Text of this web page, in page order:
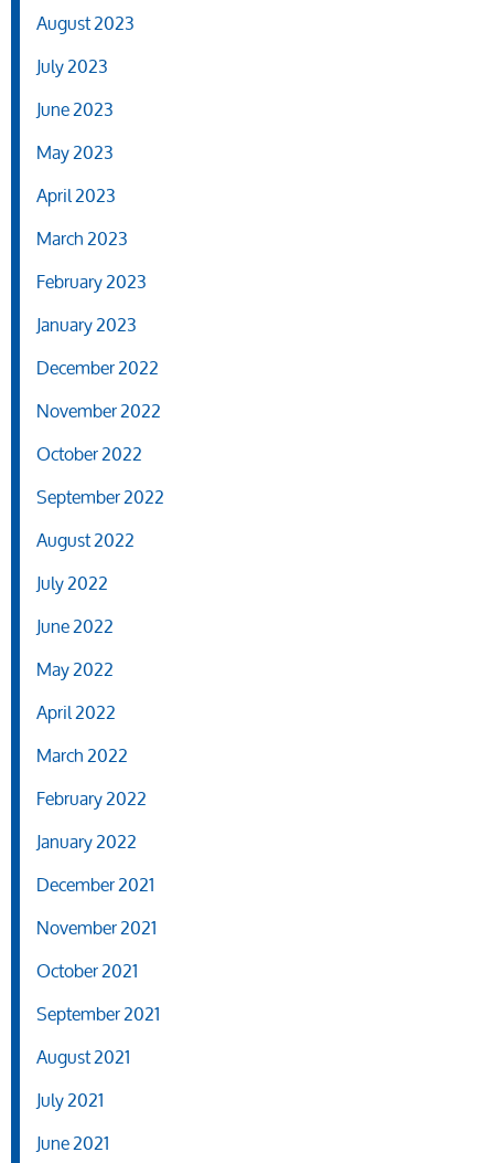
August 2023
July 2023
June 2023
May 2023
April 2023
March 2023
February 2023
January 2023
December 2022
November 2022
October 2022
September 2022
August 2022
July 2022
June 2022
May 2022
April 2022
March 2022
February 2022
January 2022
December 2021
November 2021
October 2021
September 2021
August 2021
July 2021
June 2021